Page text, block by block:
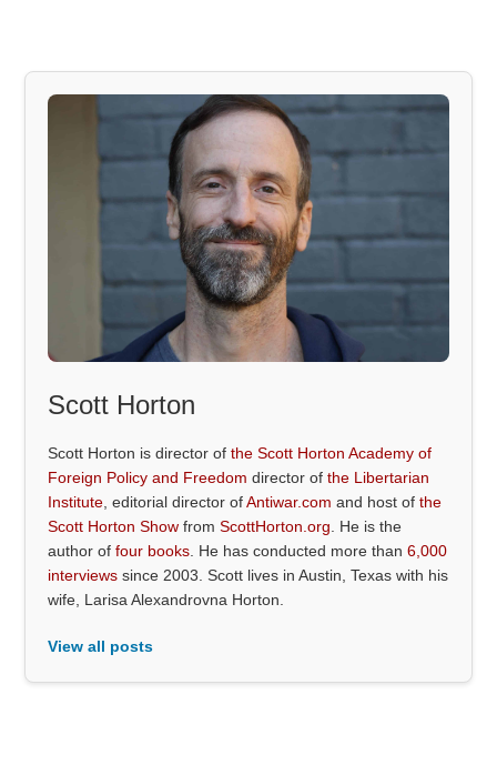
Scott Horton
Scott Horton is director ofthe Scott Horton Academy of
Foreign Policy and Freedom director ofthe Libertarian
Institute , editorial director ofAntiwar.com and host ofthe
Scott Horton Show fromScottHorton.org . He is the
author offour books . He has conducted more than6,000
interviews since 2003. Scott lives in Austin, Texas with his
wife, Larisa Alexandrovna Horton.
View all posts